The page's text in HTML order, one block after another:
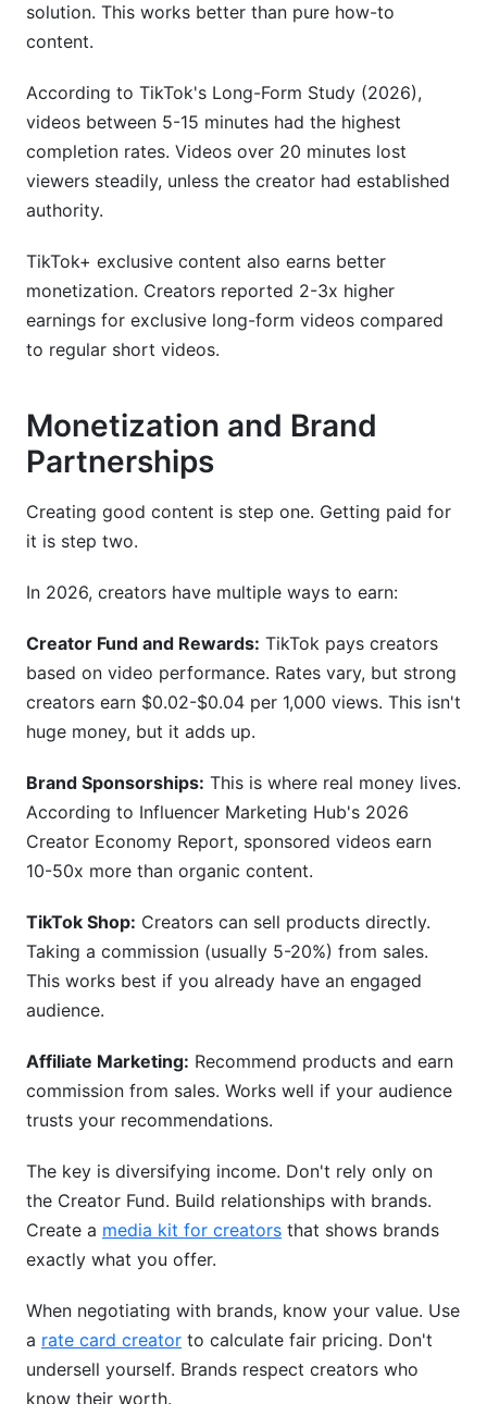
solution. This works better than pure how-to
content.
According to TikTok's Long-Form Study (2026),
videos between 5-15 minutes had the highest
completion rates. Videos over 20 minutes lost
viewers steadily, unless the creator had established
authority.
TikTok+ exclusive content also earns better
monetization. Creators reported 2-3x higher
earnings for exclusive long-form videos compared
to regular short videos.
Monetization and Brand
Partnerships
Creating good content is step one. Getting paid for
it is step two.
In 2026, creators have multiple ways to earn:
Creator Fund and Rewards: TikTok pays creators
based on video performance. Rates vary, but strong
creators earn $0.02-$0.04 per 1,000 views. This isn't
huge money, but it adds up.
Brand Sponsorships: This is where real money lives.
According to Influencer Marketing Hub's 2026
Creator Economy Report, sponsored videos earn
10-50x more than organic content.
TikTok Shop: Creators can sell products directly.
Taking a commission (usually 5-20%) from sales.
This works best if you already have an engaged
audience.
Affiliate Marketing: Recommend products and earn
commission from sales. Works well if your audience
trusts your recommendations.
The key is diversifying income. Don't rely only on
the Creator Fund. Build relationships with brands.
Create a media kit for creators that shows brands
exactly what you offer.
When negotiating with brands, know your value. Use
a rate card creator to calculate fair pricing. Don't
undersell yourself. Brands respect creators who
know their worth.